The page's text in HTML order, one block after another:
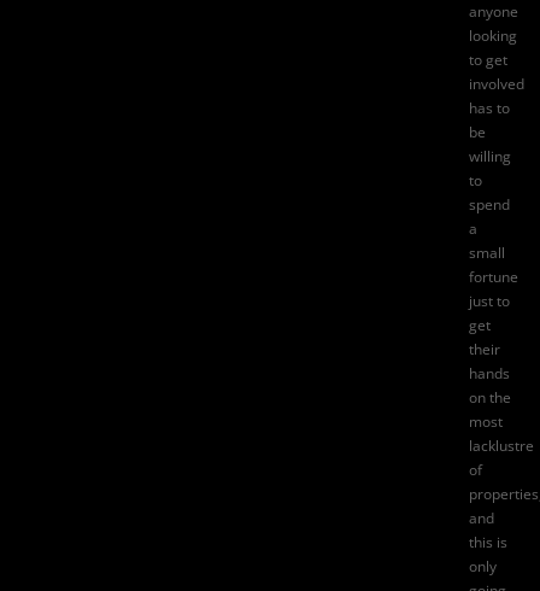
anyone
looking
to get
involved
has to
be
willing
to
spend
a
small
fortune
just to
get
their
hands
on the
most
lacklustre
of
and
this is
only